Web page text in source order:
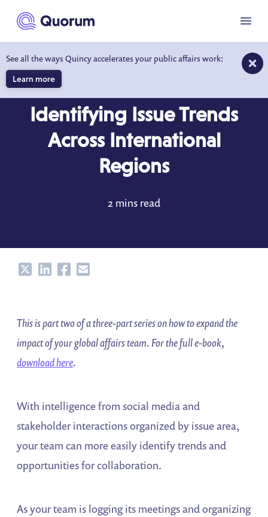
main content
See all the ways Quincy accelerates your public affairs work:
Learn more
Menu
Identifying Issue Trends
Across International
Regions
2 mins read
ShareShareShareShare
This is part two of a three-part series on how to expand the
impact of your global affairs team. For the full e-book,
download here.
With intelligence from social media and
stakeholder interactions organized by issue area,
your team can more easily identify trends and
opportunities for collaboration.
As your team is logging its meetings and organizing